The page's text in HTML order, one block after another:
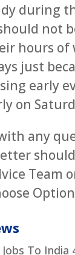
during
not
hours of
just
early
on
any
Team
To India